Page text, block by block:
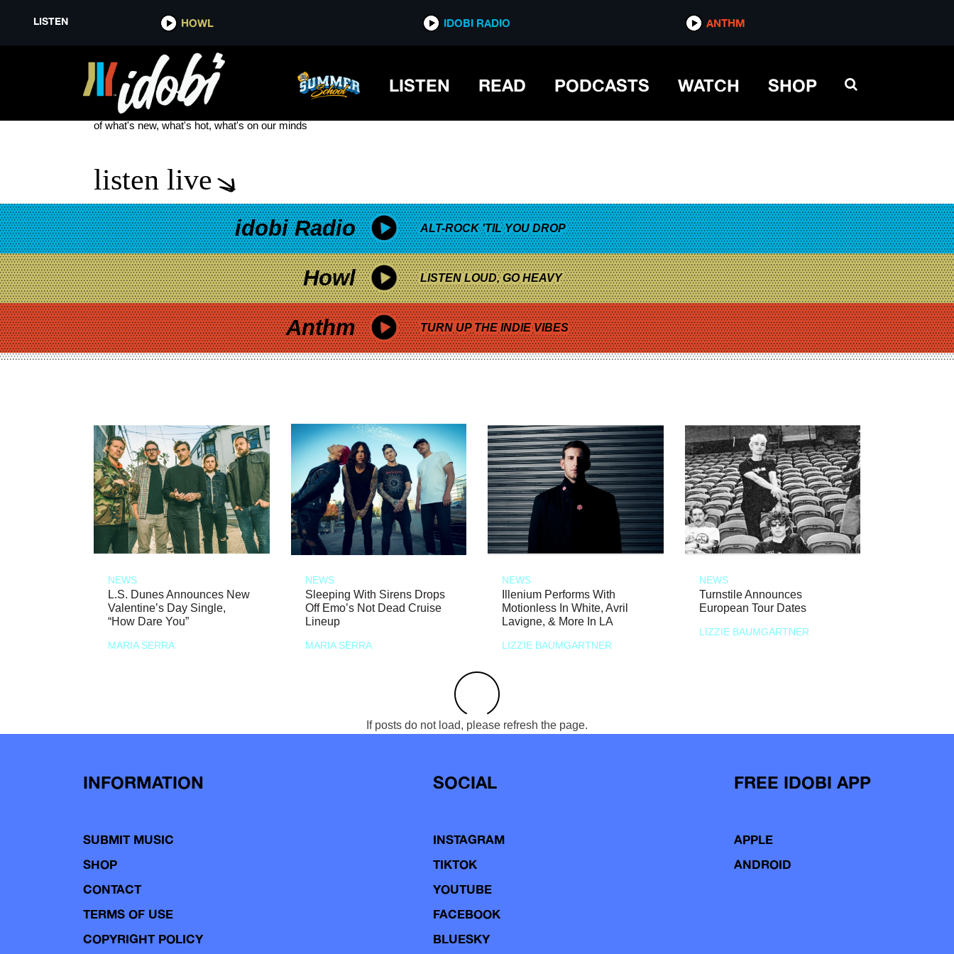
LISTEN HOWL IDOBI RADIO ANTHM
LISTEN READ PODCASTS WATCH SHOP
MACYS THANKSGIVING DAY PARADE
see more
of what's new, what's hot, what's on our minds
listen live
idobi Radio ALT-ROCK 'TIL YOU DROP
Howl LISTEN LOUD, GO HEAVY
Anthm TURN UP THE INDIE VIBES
NEWS
L.S. Dunes Announces New
Valentine’s Day Single,
“How Dare You”
MARIA SERRA
NEWS
Sleeping With Sirens Drops
Off Emo’s Not Dead Cruise
Lineup
MARIA SERRA
NEWS
Illenium Performs With
Motionless In White, Avril
Lavigne, & More In LA
LIZZIE BAUMGARTNER
NEWS
Turnstile Announces
European Tour Dates
LIZZIE BAUMGARTNER
If posts do not load, please refresh the page.
INFORMATION
SUBMIT MUSIC
SHOP
CONTACT
TERMS OF USE
COPYRIGHT POLICY
SOCIAL
INSTAGRAM
TIKTOK
YOUTUBE
FACEBOOK
BLUESKY
FREE IDOBI APP
APPLE
ANDROID